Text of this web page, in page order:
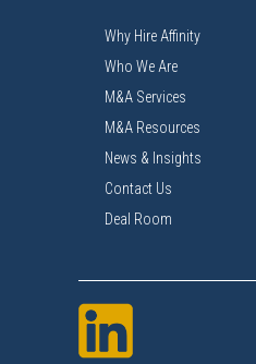
Why Hire Affinity
Who We Are
M&A Services
M&A Resources
News & Insights
Contact Us
Deal Room